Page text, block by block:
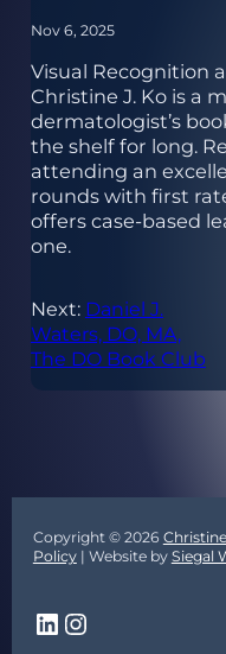
Nov 6, 2025
Visual Recognition
Christine J. Ko is a
dermatologist’s
the shelf for long.
attending an
rounds with first
offers case-based
one.
Next: Daniel J.
Waters, DO, MA,
The DO Book Club
Copyright © 2026
Policy| Website by Siegal
LinkedIn
Instagram